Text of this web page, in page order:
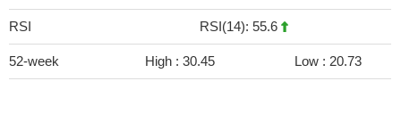
RSI RSI(14): 55.6
52-week High : 30.45 Low : 20.73